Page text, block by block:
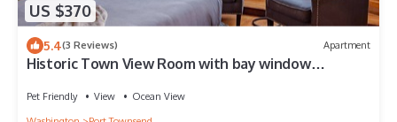
US $370
5.4(3 Reviews) Apartment
Historic Town View Room with bay window
Pet Friendly View
Ocean View